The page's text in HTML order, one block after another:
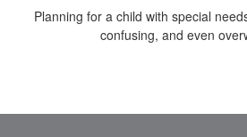
Planning for a child with special
confusing, and even